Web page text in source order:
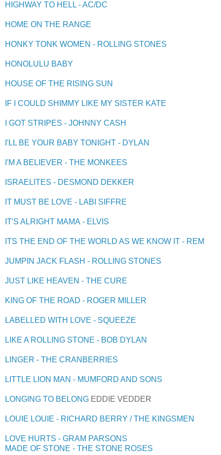
HIGHWAY TO HELL - AC/DC
HOME ON THE RANGE
HONKY TONK WOMEN - ROLLING STONES
HONOLULU BABY
HOUSE OF THE RISING SUN
IF I COULD SHIMMY LIKE MY SISTER KATE
I GOT STRIPES - JOHNNY CASH
I'LL BE YOUR BABY TONIGHT - DYLAN
I'M A BELIEVER - THE MONKEES
ISRAELITES - DESMOND DEKKER
IT MUST BE LOVE - LABI SIFFRE
IT'S ALRIGHT MAMA - ELVIS
ITS THE END OF THE WORLD AS WE KNOW IT - REM
JUMPIN JACK FLASH - ROLLING STONES
JUST LIKE HEAVEN - THE CURE
KING OF THE ROAD - ROGER MILLER
LABELLED WITH LOVE - SQUEEZE
LIKE A ROLLING STONE - BOB DYLAN
LINGER - THE CRANBERRIES
LITTLE LION MAN - MUMFORD AND SONS
LONGING TO BELONG EDDIE VEDDER
LOUIE LOUIE - RICHARD BERRY / THE KINGSMEN
LOVE HURTS - GRAM PARSONS
MADE OF STONE - THE STONE ROSES